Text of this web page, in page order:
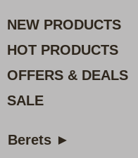
NEW PRODUCTS
HOT PRODUCTS
OFFERS & DEALS
SALE
Berets ►